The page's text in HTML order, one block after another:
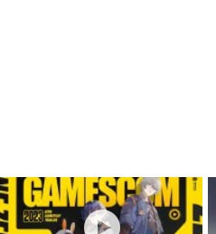
LATEST
STORIES